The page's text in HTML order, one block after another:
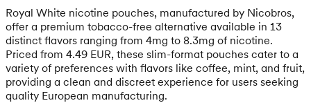
Royal White nicotine pouches, manufactured by Nicobros,
offer a premium tobacco-free alternative available in 13
distinct flavors ranging from 4mg to 8.3mg of nicotine.
Priced from 4.49 EUR, these slim-format pouches cater to a
variety of preferences with flavors like coffee, mint, and fruit,
providing a clean and discreet experience for users seeking
quality European manufacturing.